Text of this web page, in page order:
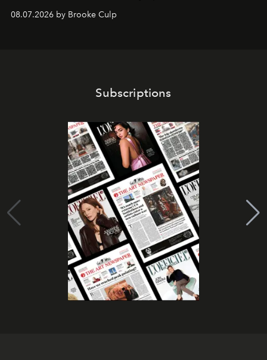
08.07.2026 by Brooke Culp
Subscriptions